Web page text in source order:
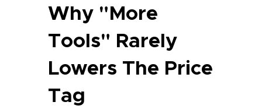
Why "More
Tools" Rarely
Lowers The Price
Tag